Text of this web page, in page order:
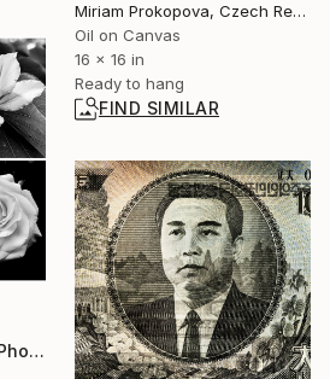
Miriam Prokopova, Czech Republic
Oil on Canvas
16 x 16 in
Ready to hang
FIND SIMILAR
"Flowers in All I See" Photograph